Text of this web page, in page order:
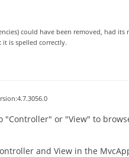
could have been removed, had its
is spelled correctly.
"Controller" or "View" to
and View in the